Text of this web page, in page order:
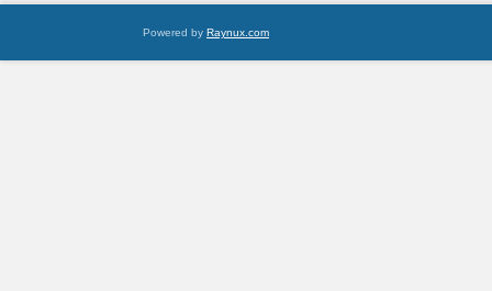
Powered by Raynux.com